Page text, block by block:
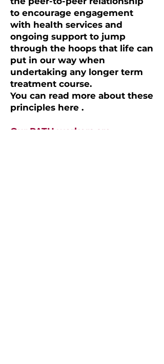
to encourage engagement
with health services and
ongoing support to jump
through the hoops that life can
put in our way when
undertaking any longer term
treatment course.
You can read more about these
principles here .
Our PATH workers are